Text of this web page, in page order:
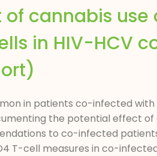
cannabis
in HIV-HCV
in patients co-infected
the potential effect
to co-infected
T-cell measures in co-